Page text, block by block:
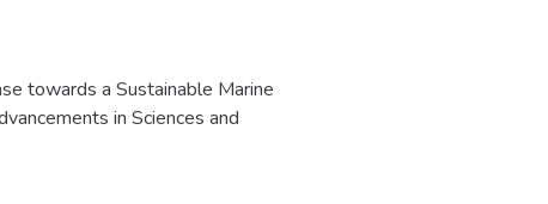
towards a Sustainable Marine
in Sciences and